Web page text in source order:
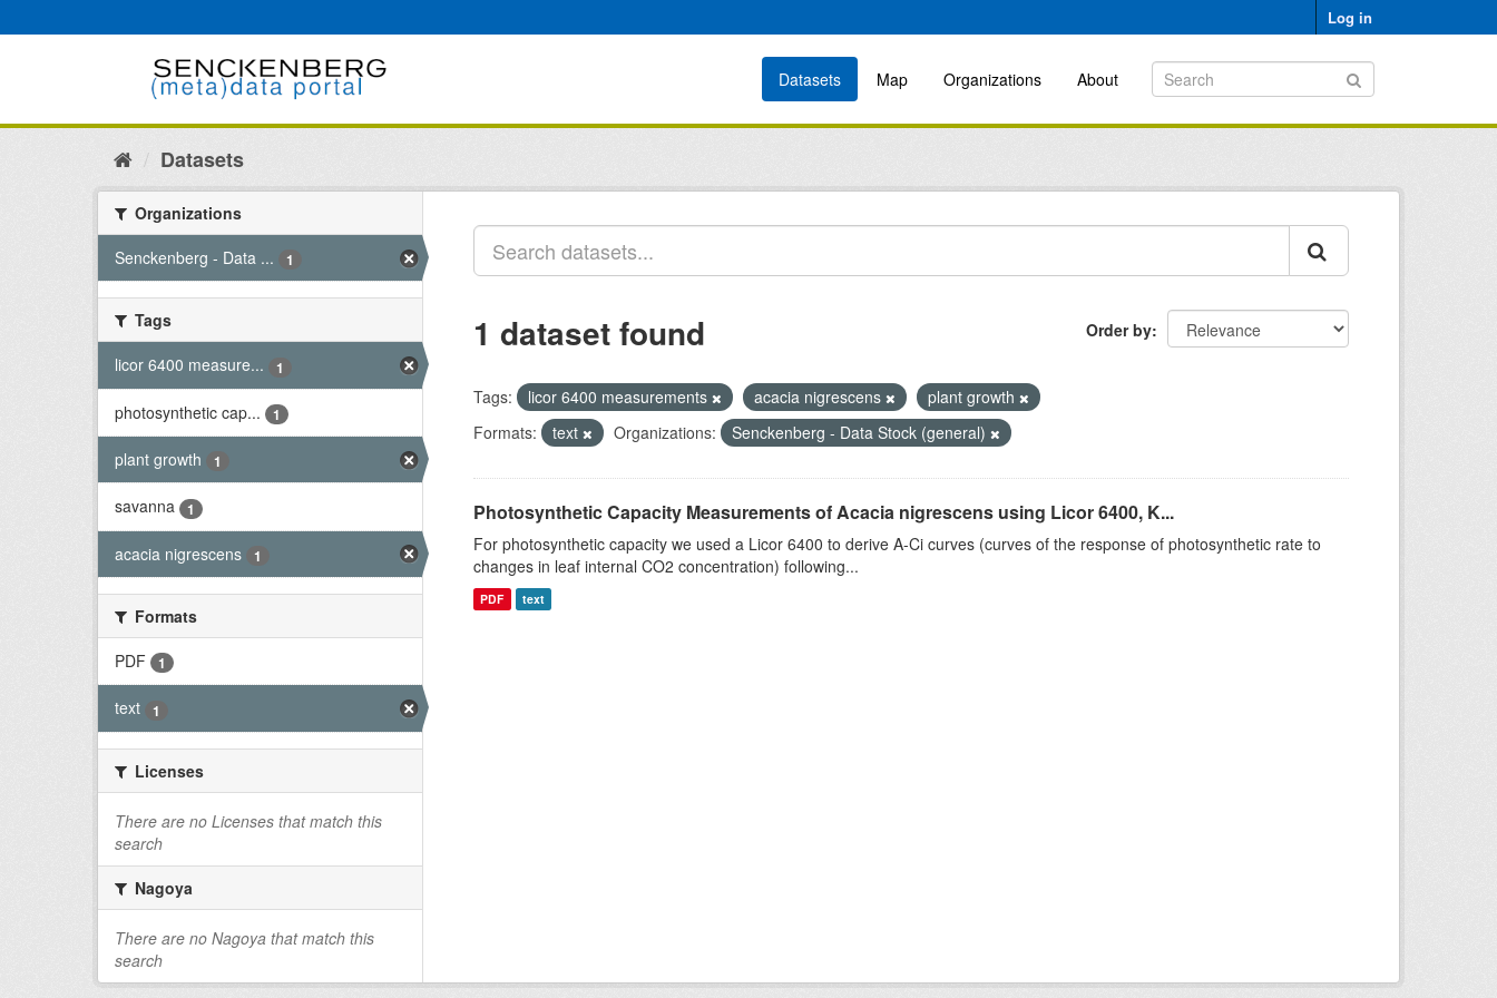
to
Log in
Datasets Map Organizations About
Datasets
Organizations
Senckenberg - Data ...
1
Tags
licor 6400 measure...
1
photosynthetic cap... 1
plant growth 1
savanna 1
acacia nigrescens 1
Formats
PDF
1
text 1
Licenses
There are no Licenses that match this
search
Nagoya
There are no Nagoya that match this
search
Order by
1 dataset found
Tags: licor 6400 measurements acacia nigrescens
plant growth
Formats:
text Organizations: Senckenberg - Data Stock (general)
Photosynthetic Capacity Measurements of Acacia nigrescens using Licor 6400, K...
For photosynthetic capacity we used a Licor 6400 to derive A-Ci curves (curves of the response of photosynthetic rate to
changes in leaf internal CO2 concentration) following...
PDF text